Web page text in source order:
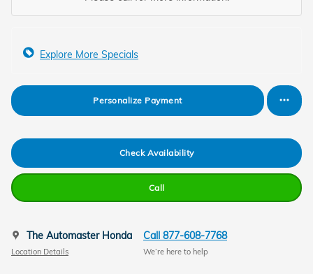
Explore More Specials
Personalize Payment
Check Availability
Call
The Automaster Honda
Location Details
Call 877-608-7768
We’re here to help